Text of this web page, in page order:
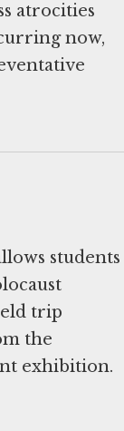
atrocities
now,
students
trip
the
exhibition.